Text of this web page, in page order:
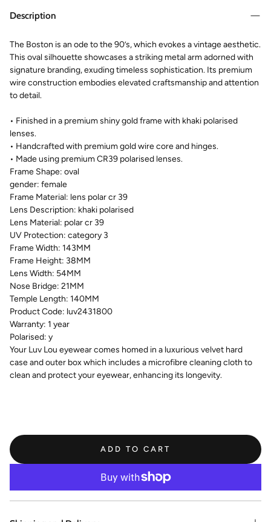
Description
The Boston is an ode to the 90’s, which evokes a vintage aesthetic.
This oval silhouette showcases a striking metal arm adorned with
signature branding, exuding timeless sophistication. Its premium
wire construction embodies elevated craftsmanship and attention
to detail.
• Finished in a premium shiny gold frame with khaki polarised
lenses.
• Handcrafted with premium gold wire core and hinges.
• Made using premium CR39 polarised lenses.
Frame Shape: oval
gender: female
Frame Material: lens polar cr 39
Lens Description: khaki polarised
Lens Material: polar cr 39
UV Protection: category 3
Frame Width: 143MM
Frame Height: 38MM
Lens Width: 54MM
Nose Bridge: 21MM
Temple Length: 140MM
Product Code: luv2431800
Warranty: 1 year
Polarised: y
Your Luv Lou eyewear comes homed in a luxurious velvet hard
case and outer box which includes a microfibre cleaning cloth to
clean and protect your eyewear, enhancing its longevity.
ADD TO CART